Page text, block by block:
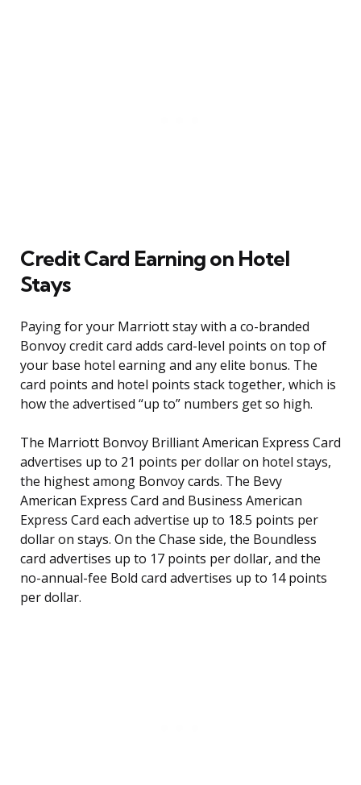
Credit Card Earning on Hotel
Stays
Paying for your Marriott stay with a co-branded
Bonvoy credit card adds card-level points on top of
your base hotel earning and any elite bonus. The
card points and hotel points stack together, which is
how the advertised “up to” numbers get so high.
The Marriott Bonvoy Brilliant American Express Card
advertises up to 21 points per dollar on hotel stays,
the highest among Bonvoy cards. The Bevy
American Express Card and Business American
Express Card each advertise up to 18.5 points per
dollar on stays. On the Chase side, the Boundless
card advertises up to 17 points per dollar, and the
no-annual-fee Bold card advertises up to 14 points
per dollar.